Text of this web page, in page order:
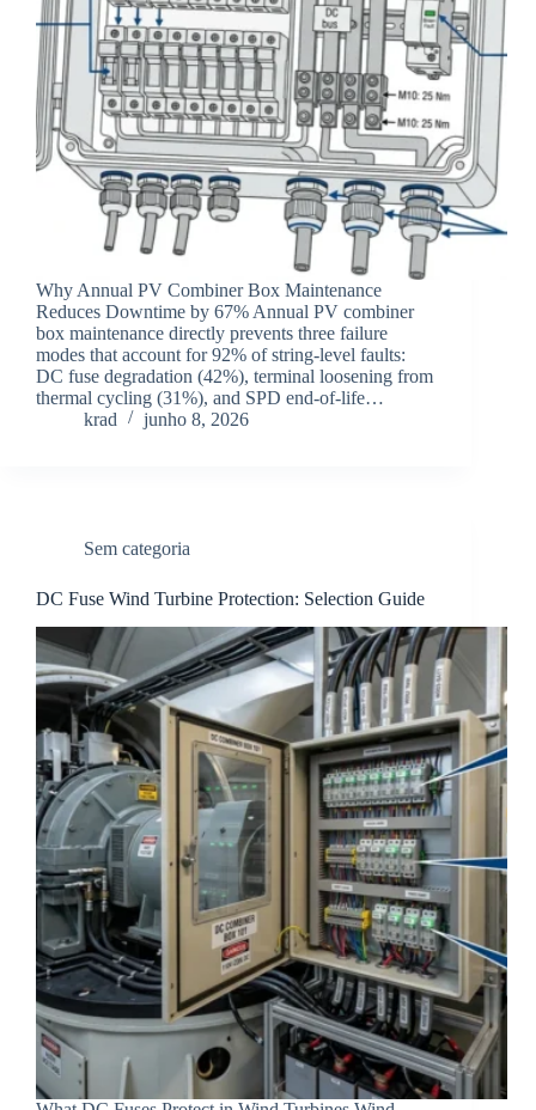
Why Annual PV Combiner Box Maintenance
Reduces Downtime by 67% Annual PV combiner
box maintenance directly prevents three failure
modes that account for 92% of string-level faults:
DC fuse degradation (42%), terminal loosening from
thermal cycling (31%), and SPD end-of-life…
krad
junho 8, 2026
Sem categoria
DC Fuse Wind Turbine Protection: Selection Guide